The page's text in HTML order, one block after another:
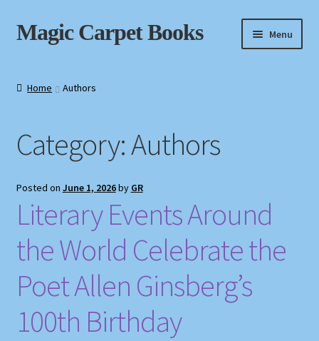
Skip
to
Skip
to
Magic Carpet Books Menu
Book News
Cart
Checkout
My Account
Privacy Policy
Shop
Home Authors
Category:Authors
Posted on June 1, 2026by GR
Literary Events Around
the World Celebrate the
Poet Allen Ginsberg’s
100th Birthday